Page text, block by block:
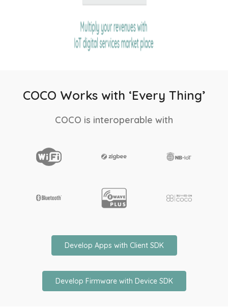
COCO Works with ‘Every Thing’
COCO is interoperable with
Develop Apps with Client SDK
Develop Firmware with Device SDK